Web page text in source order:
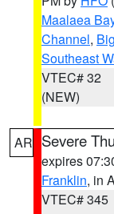
Maalaea
Channel,
Southeast
VTEC# 32
(NEW)
AR Severe
expires
Franklin, in
VTEC# 345